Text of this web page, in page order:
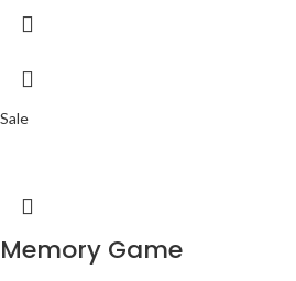
Sale
Memory Game